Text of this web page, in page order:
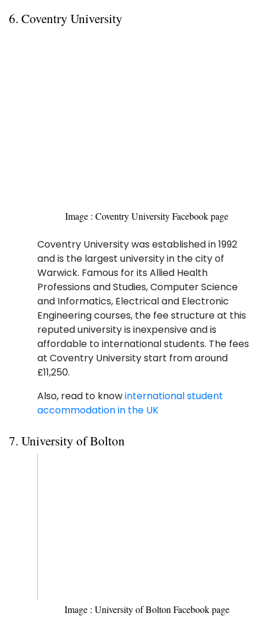
6. Coventry University
Image : Coventry University Facebook page
Coventry University was established in 1992
and is the largest university in the city of
Warwick. Famous for its Allied Health
Professions and Studies, Computer Science
and Informatics, Electrical and Electronic
Engineering courses, the fee structure at this
reputed university is inexpensive and is
affordable to international students. The fees
at Coventry University start from around
£11,250.
Also, read to knowinternational student
accommodation in the UK
7. University of Bolton
Image : University of Bolton Facebook page